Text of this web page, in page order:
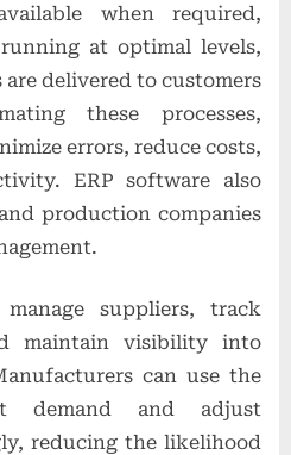
when required,
at optimal levels,
delivered to customers
these processes,
errors, reduce costs,
ERP software also
production companies
suppliers, track
maintain visibility into
can use the
demand and adjust
reducing the likelihood